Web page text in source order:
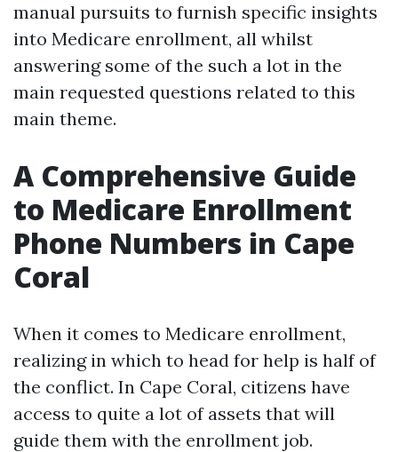
manual pursuits to furnish specific insights
into Medicare enrollment, all whilst
answering some of the such a lot in the
main requested questions related to this
main theme.
A Comprehensive Guide
to Medicare Enrollment
Phone Numbers in Cape
Coral
When it comes to Medicare enrollment,
realizing in which to head for help is half of
the conflict. In Cape Coral, citizens have
access to quite a lot of assets that will
guide them with the enrollment job.